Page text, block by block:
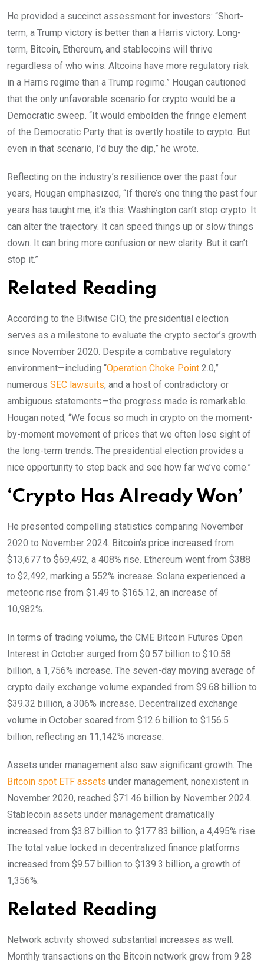
He provided a succinct assessment for investors: “Short-
term, a Trump victory is better than a Harris victory. Long-
term, Bitcoin, Ethereum, and stablecoins will thrive
regardless of who wins. Altcoins have more regulatory risk
in a Harris regime than a Trump regime.” Hougan cautioned
that the only unfavorable scenario for crypto would be a
Democratic sweep. “It would embolden the fringe element
of the Democratic Party that is overtly hostile to crypto. But
even in that scenario, I’d buy the dip,” he wrote.
Reflecting on the industry’s resilience over the past four
years, Hougan emphasized, “If there’s one thing the past four
years has taught me, it’s this: Washington can’t stop crypto. It
can alter the trajectory. It can speed things up or slow things
down. It can bring more confusion or new clarity. But it can’t
stop it.”
Related Reading
According to the Bitwise CIO, the presidential election
serves as a milestone to evaluate the crypto sector’s growth
since November 2020. Despite a combative regulatory
environment—including “Operation Choke Point 2.0,”
numerous SEC lawsuits, and a host of contradictory or
ambiguous statements—the progress made is remarkable.
Hougan noted, “We focus so much in crypto on the moment-
by-moment movement of prices that we often lose sight of
the long-term trends. The presidential election provides a
nice opportunity to step back and see how far we’ve come.”
‘Crypto Has Already Won’
He presented compelling statistics comparing November
2020 to November 2024. Bitcoin’s price increased from
$13,677 to $69,492, a 408% rise. Ethereum went from $388
to $2,492, marking a 552% increase. Solana experienced a
meteoric rise from $1.49 to $165.12, an increase of
10,982%.
In terms of trading volume, the CME Bitcoin Futures Open
Interest in October surged from $0.57 billion to $10.58
billion, a 1,756% increase. The seven-day moving average of
crypto daily exchange volume expanded from $9.68 billion to
$39.32 billion, a 306% increase. Decentralized exchange
volume in October soared from $12.6 billion to $156.5
billion, reflecting an 11,142% increase.
Assets under management also saw significant growth. The
Bitcoin spot ETF assets under management, nonexistent in
November 2020, reached $71.46 billion by November 2024.
Stablecoin assets under management dramatically
increased from $3.87 billion to $177.83 billion, a 4,495% rise.
The total value locked in decentralized finance platforms
increased from $9.57 billion to $139.3 billion, a growth of
1,356%.
Related Reading
Network activity showed substantial increases as well.
Monthly transactions on the Bitcoin network grew from 9.28